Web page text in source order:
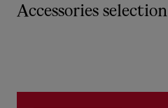
Accessories selection